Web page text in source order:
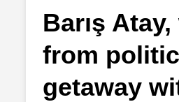
Barış
from
getaway